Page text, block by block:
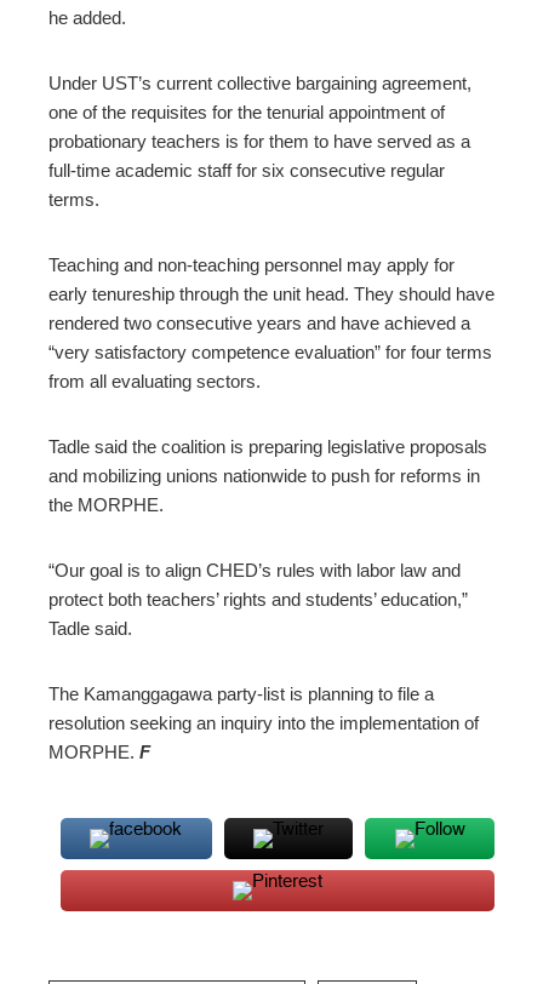
he added.
Under UST’s current collective bargaining agreement,
one of the requisites for the tenurial appointment of
probationary teachers is for them to have served as a
full-time academic staff for six consecutive regular
terms.
Teaching and non-teaching personnel may apply for
early tenureship through the unit head. They should have
rendered two consecutive years and have achieved a
“very satisfactory competence evaluation” for four terms
from all evaluating sectors.
Tadle said the coalition is preparing legislative proposals
and mobilizing unions nationwide to push for reforms in
the MORPHE.
“Our goal is to align CHED’s rules with labor law and
protect both teachers’ rights and students’ education,”
Tadle said.
The Kamanggagawa party-list is planning to file a
resolution seeking an inquiry into the implementation of
MORPHE. F